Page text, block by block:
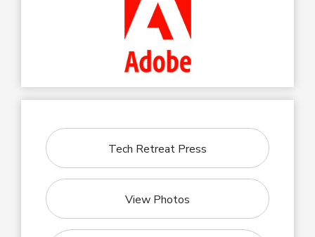
Tech Retreat Press
View Photos